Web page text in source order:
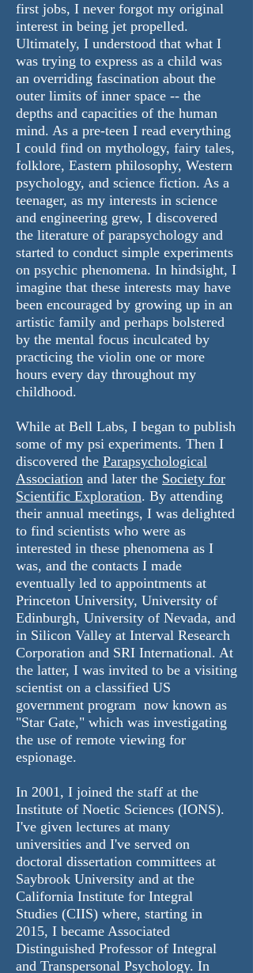
first jobs, I never forgot my original
interest in being jet propelled.
Ultimately, I understood that what I
was trying to express as a child was
an overriding fascination about the
outer limits of inner space -- the
depths and capacities of the human
mind. As a pre-teen I read everything
I could find on mythology, fairy tales,
folklore, Eastern philosophy, Western
psychology, and science fiction. As a
teenager, as my interests in science
and engineering grew, I discovered
the literature of parapsychology and
started to conduct simple experiments
on psychic phenomena. In hindsight, I
imagine that these interests may have
been encouraged by growing up in an
artistic family and perhaps bolstered
by the mental focus inculcated by
practicing the violin one or more
hours every day throughout my
childhood.
While at Bell Labs, I began to publish
some of my psi experiments. Then I
discovered the Parapsychological
Association and later the Society for
Scientific Exploration. By attending
their annual meetings, I was delighted
to find scientists who were as
interested in these phenomena as I
was, and the contacts I made
eventually led to appointments at
Princeton University, University of
Edinburgh, University of Nevada, and
in Silicon Valley at Interval Research
Corporation and SRI International. At
the latter, I was invited to be a visiting
scientist on a classified US
government program now known as
"Star Gate," which was investigating
the use of remote viewing for
espionage.
In 2001, I joined the staff at the
Institute of Noetic Sciences (IONS).
I've given lectures at many
universities and I've served on
doctoral dissertation committees at
Saybrook University and at the
California Institute for Integral
Studies (CIIS) where, starting in
2015, I became Associated
Distinguished Professor of Integral
and Transpersonal Psychology. In